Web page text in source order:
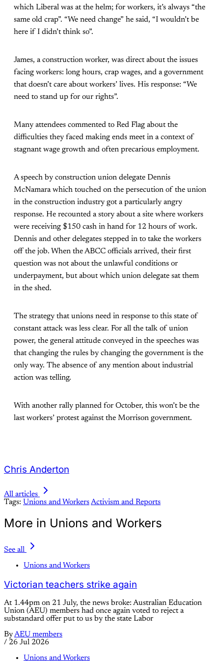
which Liberal was at the helm; for workers, it’s always “the
same old crap”. “We need change” he said, “I wouldn’t be
here if I didn’t think so”.
James, a construction worker, was direct about the issues
facing workers: long hours, crap wages, and a government
that doesn’t care about workers’ lives. His response: “We
need to stand up for our rights”.
Many attendees commented to Red Flag about the
difficulties they faced making ends meet in a context of
stagnant wage growth and often precarious employment.
A speech by construction union delegate Dennis
McNamara which touched on the persecution of the union
in the construction industry got a particularly angry
response. He recounted a story about a site where workers
were receiving $150 cash in hand for 12 hours of work.
Dennis and other delegates stepped in to take the workers
off the job. When the ABCC officials arrived, their first
question was not about the unlawful conditions or
underpayment, but about which union delegate sat them
in the shed.
The strategy that unions need in response to this state of
constant attack was less clear. For all the talk of union
power, the general attitude conveyed in the speeches was
that changing the rules by changing the government is the
only way. The absence of any mention about industrial
action was telling.
With another rally planned for October, this won’t be the
last workers’ protest against the Morrison government.
Chris Anderton
All articles
Tags: Unions and WorkersActivism and Reports
More in Unions and Workers
See all
Unions and Workers
Victorian teachers strike again
At 1.44pm on 21 July, the news broke: Australian Education
Union (AEU) members had once again voted to reject a
substandard offer put to us by the state Labor
ByAEU members
/ 26 Jul 2026
Unions and Workers